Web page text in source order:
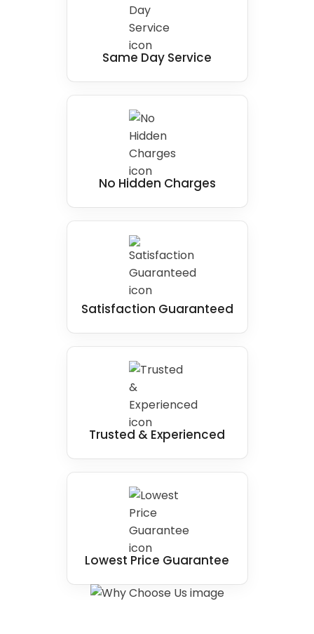
Same Day Service
No Hidden Charges
Satisfaction Guaranteed
Trusted & Experienced
Lowest Price Guarantee